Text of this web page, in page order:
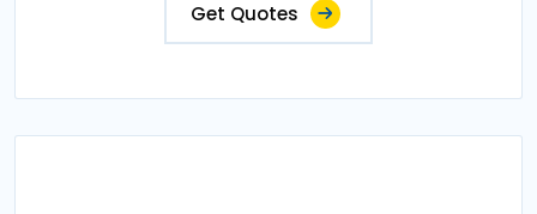
Get Quotes